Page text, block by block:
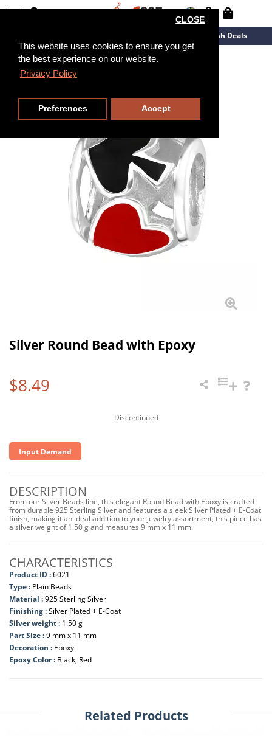
This website uses cookies to ensure you get
the best experience on our website.
Privacy Policy
CLOSE
Preferences Accept
Flash Deals
Silver Round Bead with Epoxy
$8.49
Discontinued
Input Demand
DESCRIPTION
From our Silver Beads line, this elegant Round Bead with Epoxy is crafted
from durable 925 Sterling Silver and features a sleek Silver Plated + E-Coat
finish, making it an ideal addition to your jewelry assortment, this piece has
a silver weight of 1.50 g and measures 9 mm x 11 mm.
CHARACTERISTICS
Product ID :6021
Type : Plain Beads
Material :925 Sterling Silver
Finishing :Silver Plated + E-Coat
Silver weight : 1.50 g
Part Size :9 mm x 11 mm
Decoration : Epoxy
Epoxy Color : Black, Red
Related Products